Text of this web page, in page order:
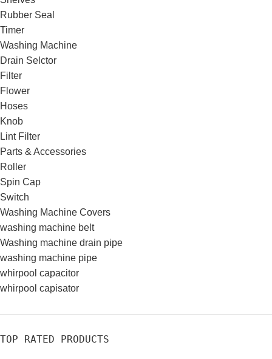
Rubber Seal
Timer
Washing Machine
Drain Selctor
Filter
Flower
Hoses
Knob
Lint Filter
Parts & Accessories
Roller
Spin Cap
Switch
Washing Machine Covers
washing machine belt
Washing machine drain pipe
washing machine pipe
whirpool capacitor
whirpool capisator
TOP RATED PRODUCTS